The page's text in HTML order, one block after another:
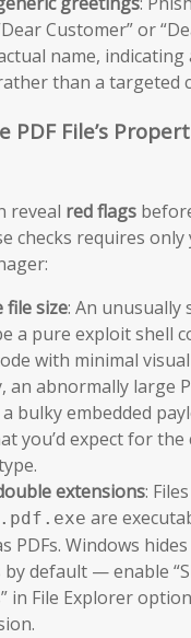
Customer” or
name, indicating
than a targeted
PDF File’s
reveal red flags
checks requires
file size: An unusually
a pure exploit shell
with minimal
an abnormally large
bulky embedded
you’d expect for the
extensions:
are
PDFs. Windows
default — enable
in File Explorer